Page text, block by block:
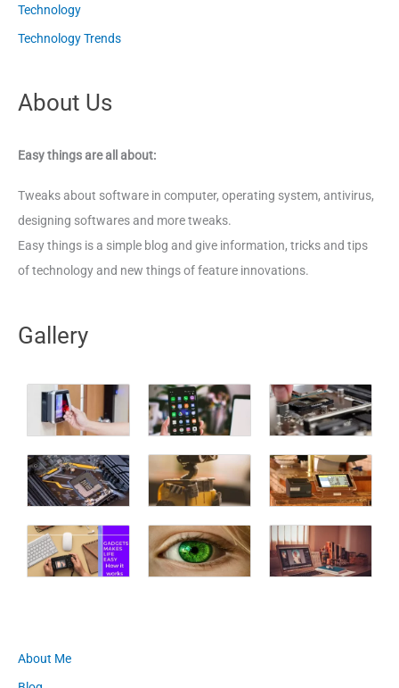
Technology
Technology Trends
About Us
Easy things are all about:
Tweaks about software in computer, operating system, antivirus,
designing softwares and more tweaks.
Easy things is a simple blog and give information, tricks and tips
of technology and new things of feature innovations.
Gallery
About Me